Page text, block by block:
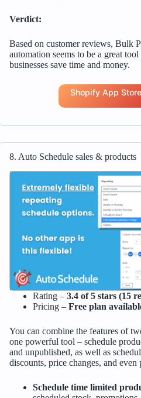
Verdict:
Based on customer reviews, Bulk
automation seems to be a great
businesses save time and money.
Shopify App
8. Auto Schedule sales & products
Rating – 3.4 of 5 stars (15
Pricing – Free plan
You can combine the features of
one powerful tool – schedule
and unpublished, as well as
discounts, price changes, and even
Schedule time limited